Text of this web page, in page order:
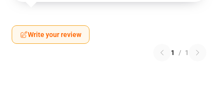
Write your review
1 / 1